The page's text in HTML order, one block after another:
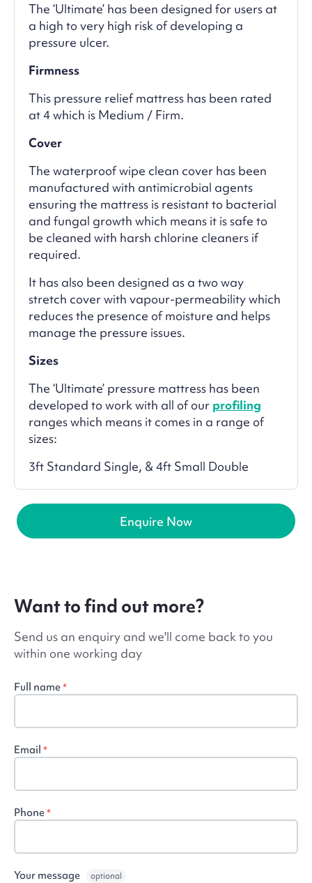
The ‘Ultimate’ has been designed for users at
a high to very high risk of developing a
pressure ulcer.
Firmness
This pressure relief mattress has been rated
at 4 which is Medium / Firm.
Cover
The waterproof wipe clean cover has been
manufactured with antimicrobial agents
ensuring the mattress is resistant to bacterial
and fungal growth which means it is safe to
be cleaned with harsh chlorine cleaners if
required.
It has also been designed as a two way
stretch cover with vapour-permeability which
reduces the presence of moisture and helps
manage the pressure issues.
Sizes
The ‘Ultimate’ pressure mattress has been
developed to work with all of our profiling
ranges which means it comes in a range of
sizes:
3ft Standard Single, & 4ft Small Double
Enquire Now
Want to find out more?
Send us an enquiry and we'll come back to you
within one working day
Full name*
Email *
Phone*
Your message optional